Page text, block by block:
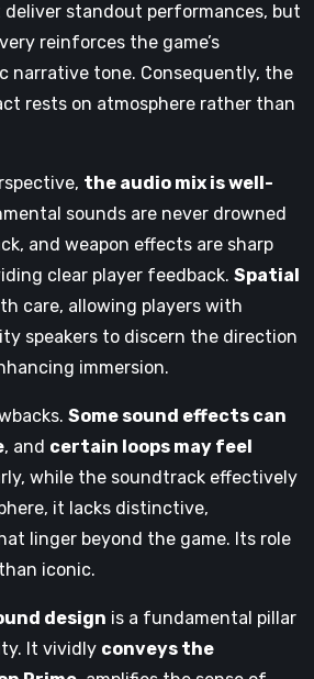
standout performances, but
reinforces the game’s
narrative tone. Consequently, the
rests on atmosphere rather than
the audio mix is well-
sounds are never drowned
and weapon effects are sharp
clear player feedback. Spatial
care, allowing players with
speakers to discern the direction
immersion.
Some sound effects can
, and certain loops may feel
while the soundtrack effectively
it lacks distinctive,
linger beyond the game. Its role
iconic.
design is a fundamental pillar
It vividly conveys the